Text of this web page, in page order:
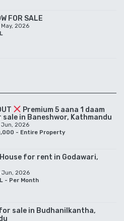
FOR SALE
May, 2026
Premium 5 aana 1 daam
sale in Baneshwor, Kathmandu
Jun, 2026
- Entire Property
for rent in Godawari,
Jun, 2026
- Per Month
sale in Budhanilkantha,